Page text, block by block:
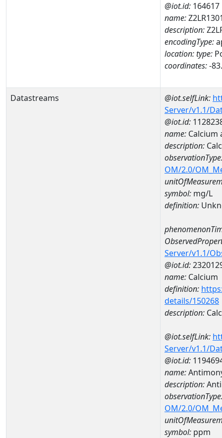
@iot.id: 164617
name:
description:
encodingType:
location:type:
coordinates:-
Datastreams @iot.selfLink:
Server/v1.1/
@iot.id:
name: Calcium
description:
OM/2.0/
symbol: mg/L
definition:
Server/v1.1/
@iot.id:
name: Calcium
definition:
details/150268
description:
@iot.selfLink:
Server/v1.1/
@iot.id:
name:
description:
OM/2.0/
symbol: ppm